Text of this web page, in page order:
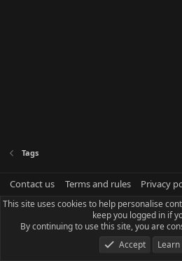
Tags
Contact us Terms and rules Privacy
This site uses cookies to help personalise
keep you logged in if
By continuing to use this site, you are
Accept